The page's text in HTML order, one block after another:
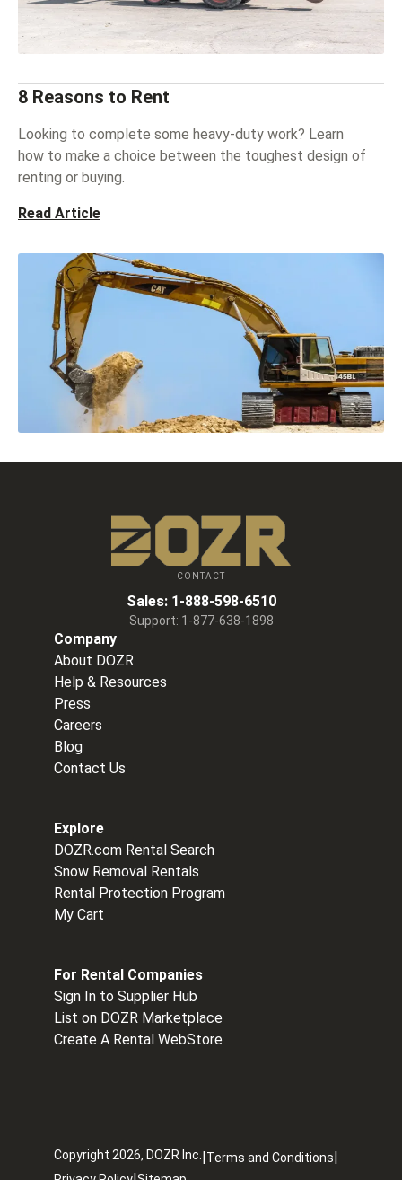
8 Reasons to Rent
Looking to complete some heavy-duty work? Learn
how to make a choice between the toughest design of
renting or buying.
Read Article
CONTACT
Sales: 1-888-598-6510
Support: 1-877-638-1898
Company
About DOZR
Help & Resources
Press
Careers
Blog
Contact Us
Explore
DOZR.com Rental Search
Snow Removal Rentals
Rental Protection Program
My Cart
For Rental Companies
Sign In to Supplier Hub
List on DOZR Marketplace
Create A Rental WebStore
Copyright 2026, DOZR Inc. |Terms and Conditions|